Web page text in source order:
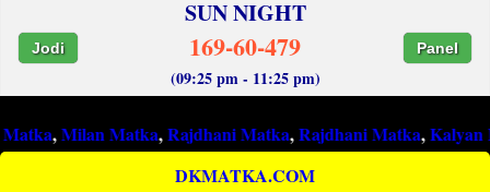
SUN NIGHT
Jodi 169-60-479 Panel
(09:25 pm - 11:25 pm)
Matka,Rajdhani Matka,Rajdhani Matka,Kalyan Matka,
DKMATKA.COM